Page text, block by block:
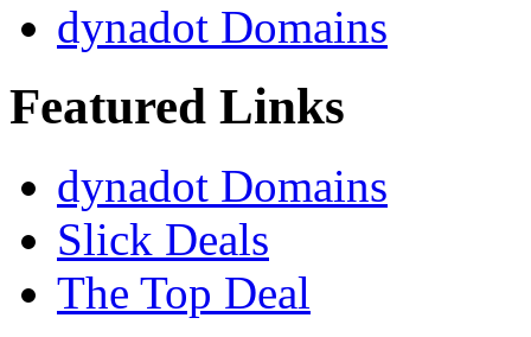
dynadot Domains
Featured Links
dynadot Domains
Slick Deals
The Top Deal